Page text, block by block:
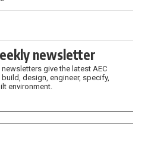
newsletter
give the latest AEC
design, engineer, specify,
environment.